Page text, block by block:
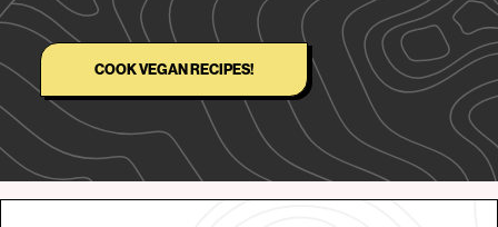
COOK VEGAN RECIPES!